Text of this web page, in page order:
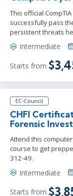
This official
successfully pass
persistent threats
Intermediate
Starts from
EC-Council
CHFI
Forensic
Attend this
course to get
312-49.
Intermediate
Starts from